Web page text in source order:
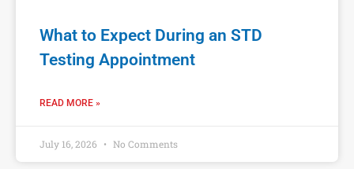
What to Expect During an STD
Testing Appointment
READ MORE »
July 16, 2026 No Comments